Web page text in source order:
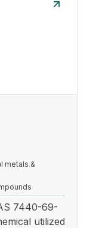
metals &
7440-69-
utilized